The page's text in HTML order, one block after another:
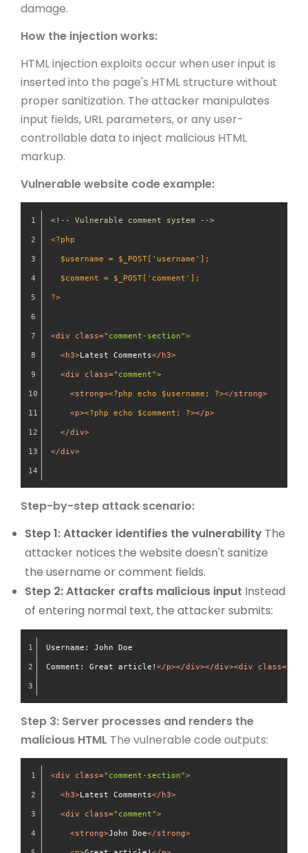
damage.
How the injection works:
HTML injection exploits occur when user input is
inserted into the page's HTML structure without
proper sanitization. The attacker manipulates
input fields, URL parameters, or any user-
controllable data to inject malicious HTML
markup.
Vulnerable website code example:
<!-- Vulnerable comment system -->
<?php
  $username = $_POST['username'];
  $comment = $_POST['comment'];
?>
<div class="comment-section">
<h3>Latest Comments</h3>
<div class="comment">
<strong><?php echo $username; ?></strong>
<p><?php echo $comment; ?></p>
</div>
</div>
Step-by-step attack scenario:
Step 1: Attacker identifies the vulnerabilityThe
attacker notices the website doesn't sanitize
the username or comment fields.
Step 2: Attacker crafts malicious input Instead
of entering normal text, the attacker submits:
Username: John Doe
Comment: Great article!</p></div></div><div class=
Step 3: Server processes and renders the
malicious HTML The vulnerable code outputs:
<div class="comment-section">
<h3>Latest Comments</ h3>
<div class="comment">
<strong>John Doe</strong>